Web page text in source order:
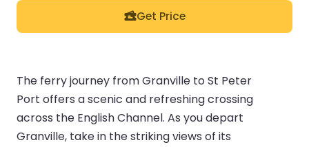
Get Price
The ferry journey from Granville to St Peter
Port offers a scenic and refreshing crossing
across the English Channel. As you depart
Granville, take in the striking views of its